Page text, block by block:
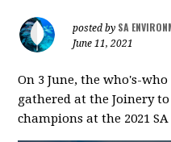
posted by SA
June 11, 2021
On 3 June, the who's-
gathered at the Joinery
champions at the 2021